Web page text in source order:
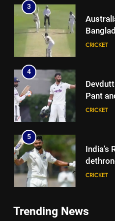
3
lose
CRICKET
4
Pant
batters
CRICKET
5
India’s
new
CRICKET
Why
Trending News